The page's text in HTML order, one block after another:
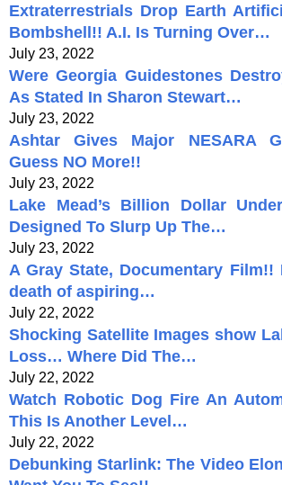
Extraterrestrials Drop Earth
Bombshell!! A.I. Is Turning Over…
July 23, 2022
Were Georgia Guidestones
As Stated In Sharon Stewart…
July 23, 2022
Ashtar Gives Major NESARA
Guess NO More!!
July 23, 2022
Lake Mead’s Billion Dollar
Designed To Slurp Up The…
July 23, 2022
A Gray State, Documentary
death of aspiring…
July 22, 2022
Shocking Satellite Images show
Loss… Where Did The…
July 22, 2022
Watch Robotic Dog Fire An
This Is Another Level…
July 22, 2022
Debunking Starlink: The Video